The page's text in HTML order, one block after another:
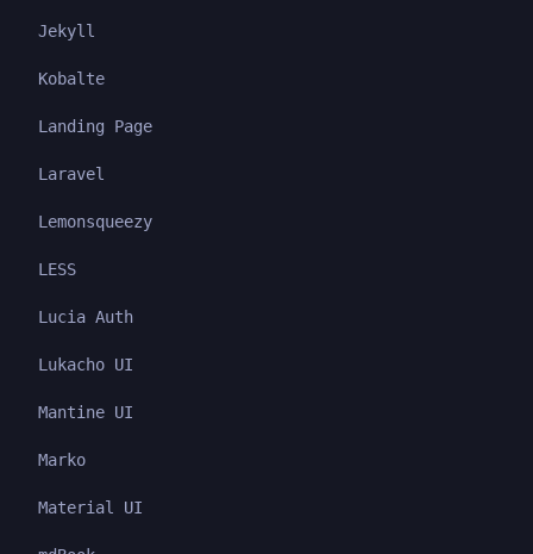
Jekyll
Kobalte
Landing Page
Laravel
Lemonsqueezy
LESS
Lucia Auth
Lukacho UI
Mantine UI
Marko
Material UI